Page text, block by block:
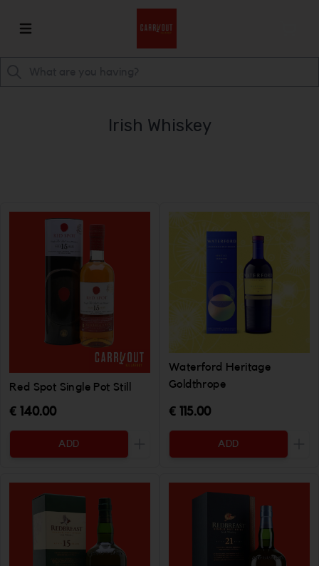
Irish Whiskey
Red Spot Single Pot Still
€ 140.00
ADD
Increase the quantity to be added
Waterford Heritage
Goldthrope
€ 115.00
ADD